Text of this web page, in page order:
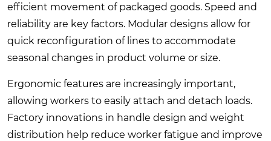
efficient movement of packaged goods. Speed and
reliability are key factors. Modular designs allow for
quick reconfiguration of lines to accommodate
seasonal changes in product volume or size.
Ergonomic features are increasingly important,
allowing workers to easily attach and detach loads.
Factory innovations in handle design and weight
distribution help reduce worker fatigue and improve